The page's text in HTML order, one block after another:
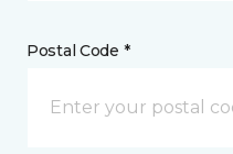
Postal Code *